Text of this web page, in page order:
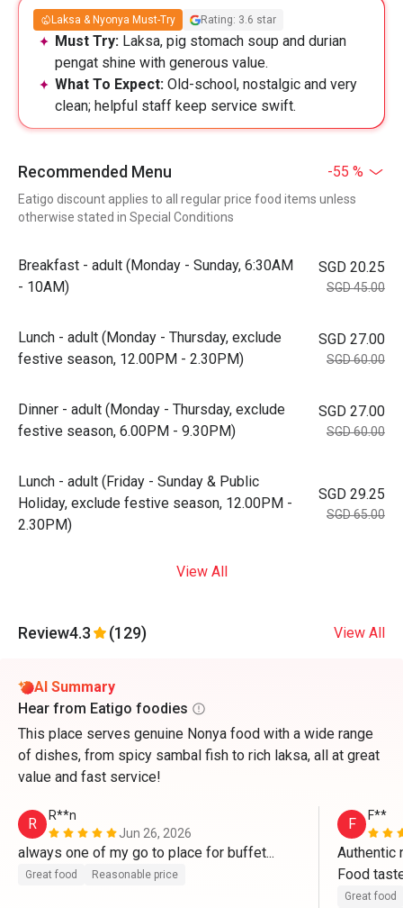
Laksa & Nyonya Must-Try Rating: 3.6 star
Must Try: Laksa, pig stomach soup and durian
pengat shine with generous value.
What To Expect: Old-school, nostalgic and very
clean; helpful staff keep service swift.
Recommended Menu -55 %
Eatigo discount applies to all regular price food items unless
otherwise stated in Special Conditions
Breakfast - adult (Monday - Sunday, 6:30AM
- 10AM)
SGD 20.25
SGD 45.00
Lunch - adult (Monday - Thursday, exclude
festive season, 12.00PM - 2.30PM)
SGD 27.00
SGD 60.00
Dinner - adult (Monday - Thursday, exclude
festive season, 6.00PM - 9.30PM)
SGD 27.00
SGD 60.00
Lunch - adult (Friday - Sunday & Public
Holiday, exclude festive season, 12.00PM -
2.30PM)
SGD 29.25
SGD 65.00
View All
Review4.3 (129) View All
AI Summary
Hear from Eatigo foodies
This place serves genuine Nonya food with a wide range
of dishes, from spicy sambal fish to rich laksa, all at great
value and fast service!
R
R**n
Jun 26, 2026
always one of my go to place for buffet...
Great food Reasonable price
F F**
Authentic
Food
well.
Great food